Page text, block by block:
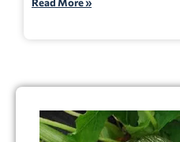
Read More »